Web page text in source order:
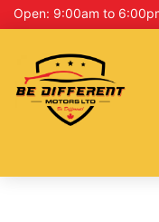
Open: 9:00am to